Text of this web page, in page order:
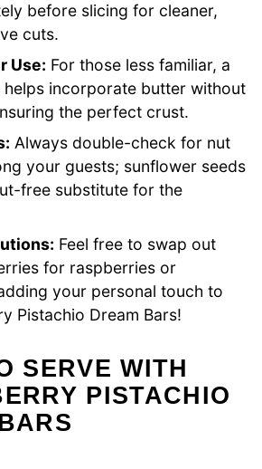
before slicing for cleaner,
cuts.
Use: For those less familiar, a
incorporate butter without
the perfect crust.
Always double-check for nut
your guests; sunflower seeds
free substitute for the
Feel free to swap out
for raspberries or
your personal touch to
Pistachio Dream Bars!
SERVE WITH
PISTACHIO